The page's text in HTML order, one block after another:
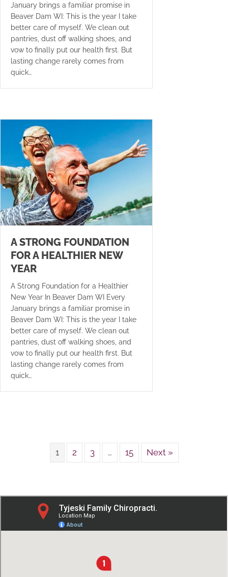
January brings a familiar promise in
Beaver Dam WI: This is the year I take
better care of myself. We clean out
pantries, dust off walking shoes, and
vow to finally put our health first. But
lasting change rarely comes from
quick…
A STRONG FOUNDATION
FOR A HEALTHIER NEW
YEAR
A Strong Foundation for a Healthier
New Year In Beaver Dam WI Every
January brings a familiar promise in
Beaver Dam WI: This is the year I take
better care of myself. We clean out
pantries, dust off walking shoes, and
vow to finally put our health first. But
lasting change rarely comes from
quick…
1 2 3 … 15 Next »